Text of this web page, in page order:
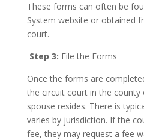
These forms can often be
System website or obtained
court.
Step 3: File the Forms
Once the forms are
the circuit court in the county
spouse resides. There is
varies by jurisdiction. If the
fee, they may request a fee